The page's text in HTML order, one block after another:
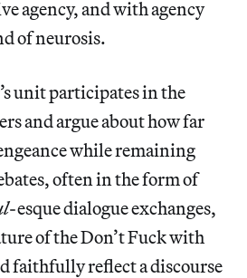
agency, and with agency
of neurosis.
unit participates in the
and argue about how far
while remaining
often in the form of
-esque dialogue exchanges,
of the Don’t Fuck with
faithfully reflect a discourse